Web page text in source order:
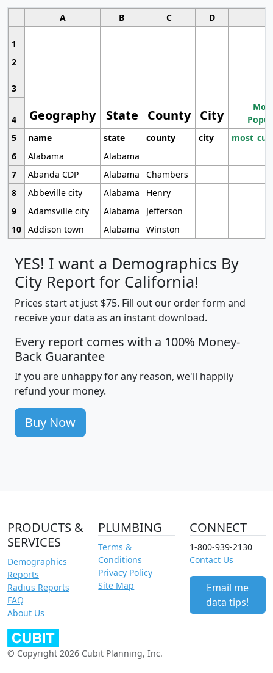
A B C D
1
Geography State County City
2
3
4
5
name state county city
6
Alabama
Alabama
7
Abanda CDP Alabama
Chambers
8
Abbeville city Alabama
Henry
9
Adamsville city Alabama
Jefferson
10 Addison town Alabama Winston
YES! I want a Demographics By
City Report for California!
Prices start at just $75. Fill out our order form and
receive your data as an instant download.
Every report comes with a 100% Money-
Back Guarantee
If you are unhappy for any reason, we'll happily
refund your money.
Buy Now
PRODUCTS &
SERVICES
Demographics
Reports
Radius Reports
FAQ
About Us
PLUMBING
Terms &
Conditions
Privacy Policy
Site Map
CONNECT
1-800-939-2130
Contact Us
Email me
data tips!
© Copyright 2026 Cubit Planning, Inc.